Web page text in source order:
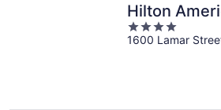
Hilton
4
out
1600 Lamar